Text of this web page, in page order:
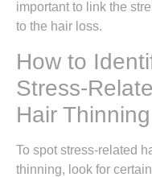
important to link the
to the hair loss.
How to
Stress-
Hair Thinning
To spot stress-related
thinning, look for certain